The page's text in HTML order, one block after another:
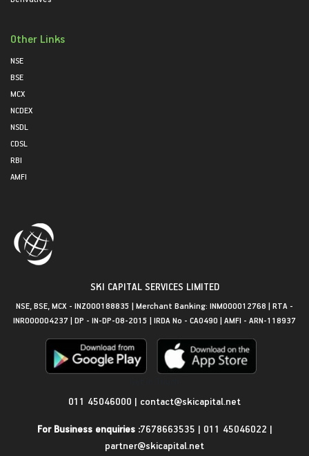
Other Links
NSE
BSE
MCX
NCDEX
NSDL
CDSL
RBI
AMFI
SKI CAPITAL SERVICES LIMITED
NSE, BSE, MCX - INZ000188835 | Merchant Banking: INM000012768 | RTA -
INR000004237 | DP - IN-DP-08-2015 | IRDA No - CA0490 | AMFI - ARN-118937
011 45046000 | contact@skicapital.net
For Business enquiries :7678663535 | 011 45046022 |
partner@skicapital.net